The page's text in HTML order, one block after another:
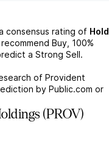
as its metrics lag
due to a
balance sheet,
and a high cost
all of which contribute
issues. Additionally,
for profitability is
consensus rating of Hold
recommend Buy, 100%
a Strong Sell.
of Provident
by Public.com or
(PROV)